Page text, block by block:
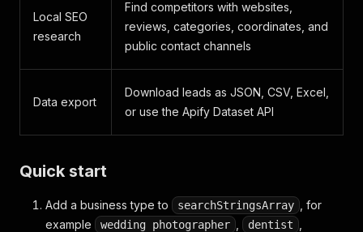
Local SEO
research
Find competitors with websites,
reviews, categories, coordinates, and
public contact channels
Data export
Download leads as JSON, CSV, Excel,
or use the Apify Dataset API
Quick start
Add a business type to searchStringsArray
, for
example
wedding photographer dentist